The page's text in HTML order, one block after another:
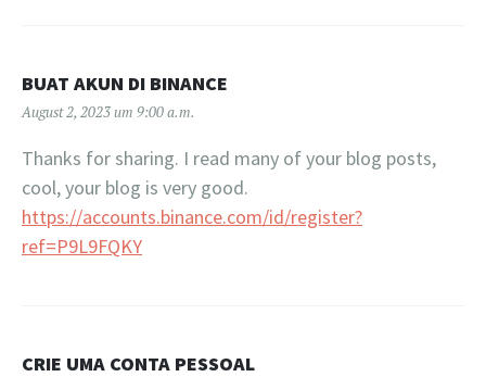
BUAT AKUN DI BINANCE
August 2, 2023 um 9:00 a.m.
Thanks for sharing. I read many of your blog posts,
cool, your blog is very good.
https://accounts.binance.com/id/register?
ref=P9L9FQKY
CRIE UMA CONTA PESSOAL